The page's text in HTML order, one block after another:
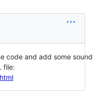
code and add some sound
file: